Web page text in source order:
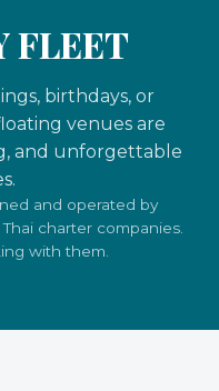
FLEET
birthdays, or
venues are
and unforgettable
and operated by
charter companies.
with them.